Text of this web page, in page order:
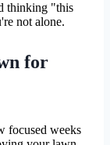
thinking "this
not alone.
for
focused weeks